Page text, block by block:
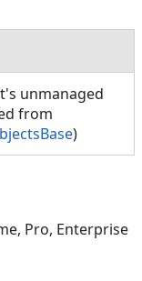
unmanaged
from
)
Pro, Enterprise